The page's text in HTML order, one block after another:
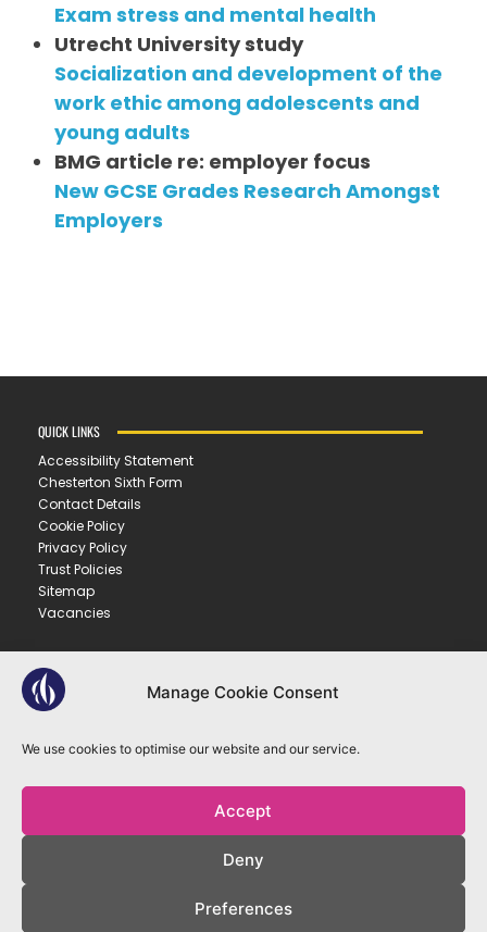
Manage Cookie Consent
We use cookies to optimise our website and our service.
Accept
Deny
Preferences
Exam stress and mental health
Utrecht University study
Socialization and development of the
work ethic among adolescents and
young adults
BMG article re: employer focus
New GCSE Grades Research Amongst
Employers
CONTACT US
CHESTERTON COMMUNITY COLLEGE
Gilbert Road ▪︎ Cambridge ▪︎ CB4 3NY
Eoffice@ccc.tela.org.uk
OUR TRUST
EASTERN LEARNING ALLIANCE
QUICK LINKS
Accessibility Statement
Chesterton Sixth Form
Contact Details
Cookie Policy
Privacy Policy
Trust Policies
Sitemap
Vacancies